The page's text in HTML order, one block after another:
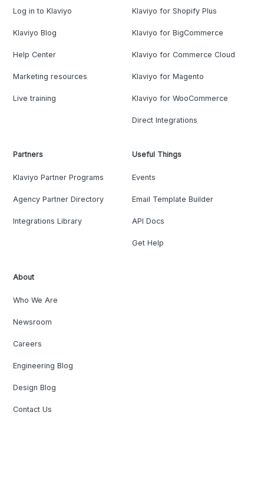
Log in to Klaviyo
Klaviyo Blog
Help Center
Marketing resources
Live training
Klaviyo for Shopify Plus
Klaviyo for BigCommerce
Klaviyo for Commerce Cloud
Klaviyo for Magento
Klaviyo for WooCommerce
Direct Integrations
Partners
Klaviyo Partner Programs
Agency Partner Directory
Integrations Library
Useful Things
Events
Email Template Builder
API Docs
Get Help
About
Who We Are
Newsroom
Careers
Engineering Blog
Design Blog
Contact Us